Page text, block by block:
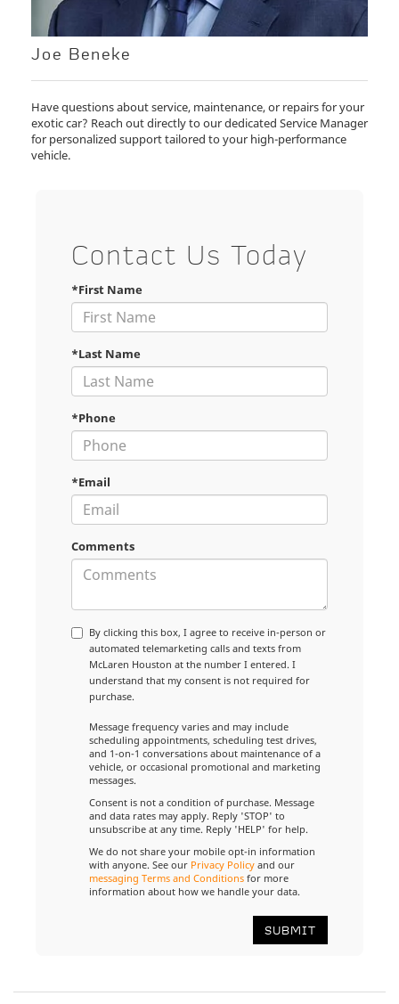
Joe Beneke
Have questions about service, maintenance, or repairs for your
exotic car? Reach out directly to our dedicated Service Manager
for personalized support tailored to your high-performance
vehicle.
Contact Us Today
*First Name
*Last Name
*Phone
*Email
Comments
By clicking this box, I agree to receive in-person or
automated telemarketing calls and texts from
McLaren Houston at the number I entered. I
understand that my consent is not required for
purchase.
Message frequency varies and may include
scheduling appointments, scheduling test drives,
and 1-on-1 conversations about maintenance of a
vehicle, or occasional promotional and marketing
messages.
Consent is not a condition of purchase. Message
and data rates may apply. Reply 'STOP' to
unsubscribe at any time. Reply 'HELP' for help.
We do not share your mobile opt-in information
with anyone. See our Privacy Policy and our
messaging Terms and Conditions for more
information about how we handle your data.